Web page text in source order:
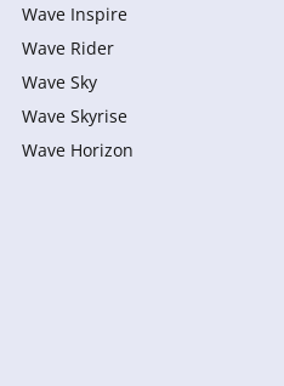
Wave Inspire
Wave Rider
Wave Sky
Wave Skyrise
Wave Horizon